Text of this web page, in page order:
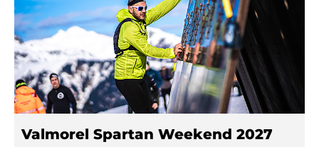
Valmorel Spartan Weekend 2027